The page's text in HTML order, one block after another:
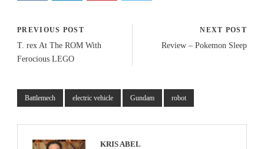
PREVIOUS POST
T. rex At The ROM With
Ferocious LEGO
NEXT POST
Review – Pokemon Sleep
Battlemech electric vehicle Gundam robot
KRIS ABEL